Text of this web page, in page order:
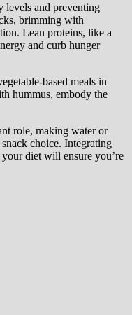
levels and preventing
brimming with
Lean proteins, like a
and curb hunger
based meals in
hummus, embody the
role, making water or
choice. Integrating
diet will ensure you’re